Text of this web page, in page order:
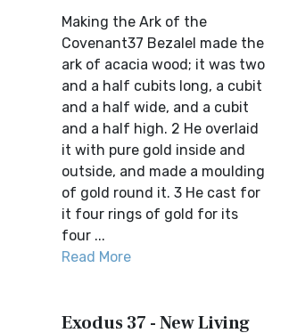
Making the Ark of the
Covenant37 Bezalel made the
ark of acacia wood; it was two
and a half cubits long, a cubit
and a half wide, and a cubit
and a half high. 2 He overlaid
it with pure gold inside and
outside, and made a moulding
of gold round it. 3 He cast for
it four rings of gold for its
four ...
Read More
Exodus 37 - New Living